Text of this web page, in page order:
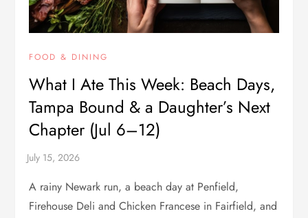
FOOD & DINING
What I Ate This Week: Beach Days,
Tampa Bound & a Daughter’s Next
Chapter (Jul 6–12)
A rainy Newark run, a beach day at Penfield,
Firehouse Deli and Chicken Francese in Fairfield, and